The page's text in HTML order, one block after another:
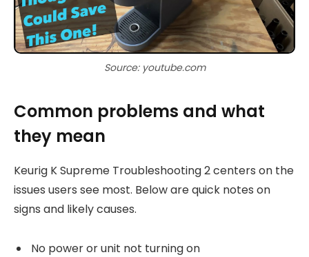
Source: youtube.com
Common problems and what
they mean
Keurig K Supreme Troubleshooting 2 centers on the
issues users see most. Below are quick notes on
signs and likely causes.
No power or unit not turning on